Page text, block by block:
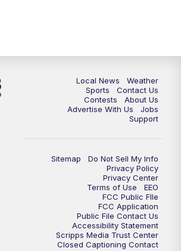
Local News
Weather
Sports
Contact Us
Contests
About Us
Advertise With Us
Jobs
Support
Sitemap
Do Not Sell My Info
Privacy Policy
Privacy Center
Terms of Use
EEO
FCC Public FIle
FCC Application
Public File Contact Us
Accessibility Statement
Scripps Media Trust Center
Closed Captioning Contact